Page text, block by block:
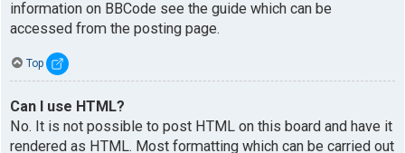
information on BBCode see the guide which can be
accessed from the posting page.
Top
Can I use HTML?
No. It is not possible to post HTML on this board and have it
rendered as HTML. Most formatting which can be carried out